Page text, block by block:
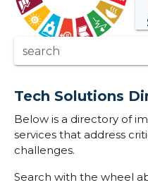
search
Tech Solutions
Below is a directory of
services that address
challenges.
Search with the wheel